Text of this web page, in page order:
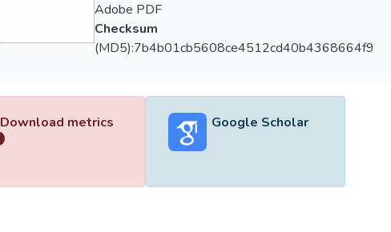
Adobe PDF
Checksum
(MD5):7b4b01cb5608ce4512cd40b4368664f9
Download metrics Google Scholar